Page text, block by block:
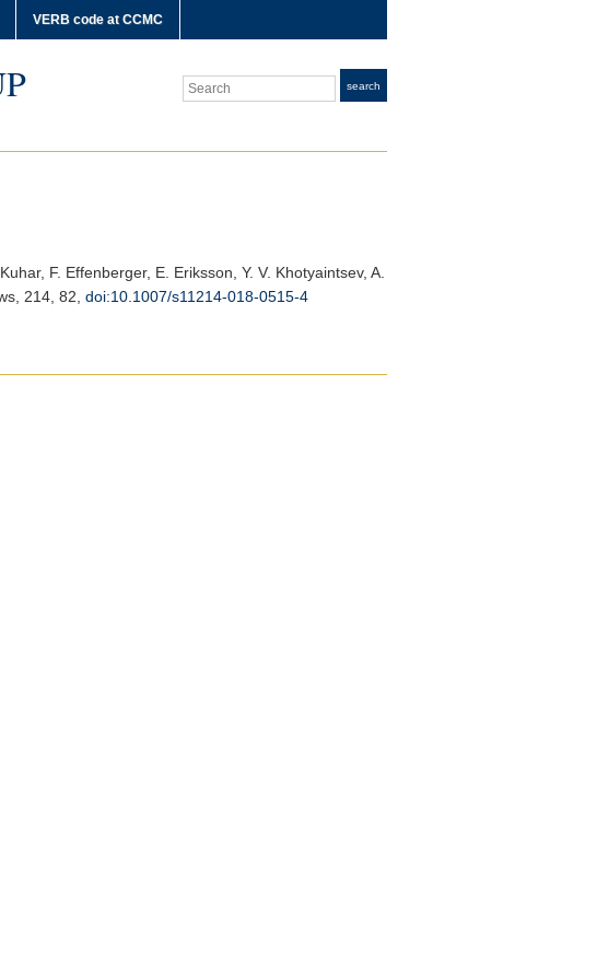
VERB code at CCMC
Search search
F. Effenberger, E. Eriksson, Y. V. Khotyaintsev, A.
, 214, 82, doi:10.1007/s11214-018-0515-4